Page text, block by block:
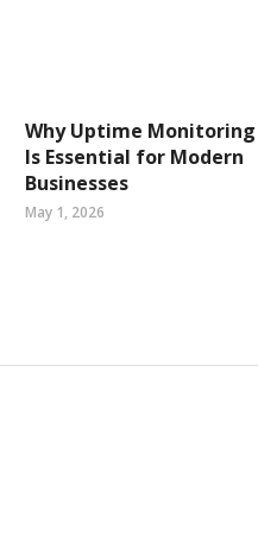
Why Uptime Monitoring
Is Essential for Modern
Businesses
May 1, 2026